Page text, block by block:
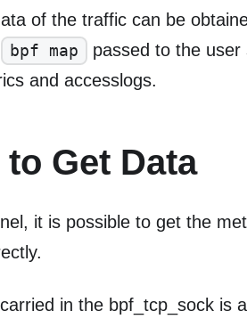
of the traffic can be
bpf map
passed to the
and accesslogs.
to Get Data
it is possible to get the
in the bpf_tcp_sock is